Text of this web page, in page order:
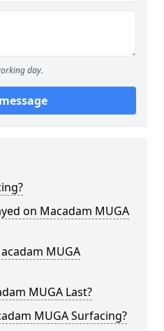
day.
on Macadam MUGA
MUGA
MUGA Last?
MUGA Surfacing?